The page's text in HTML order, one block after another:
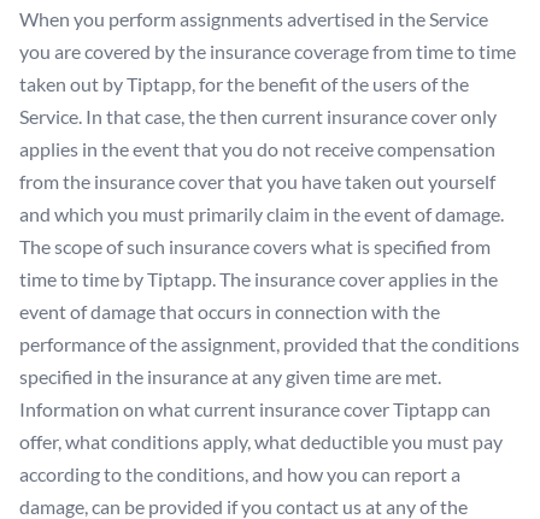
When you perform assignments advertised in the Service
you are covered by the insurance coverage from time to time
taken out by Tiptapp, for the benefit of the users of the
Service. In that case, the then current insurance cover only
applies in the event that you do not receive compensation
from the insurance cover that you have taken out yourself
and which you must primarily claim in the event of damage.
The scope of such insurance covers what is specified from
time to time by Tiptapp. The insurance cover applies in the
event of damage that occurs in connection with the
performance of the assignment, provided that the conditions
specified in the insurance at any given time are met.
Information on what current insurance cover Tiptapp can
offer, what conditions apply, what deductible you must pay
according to the conditions, and how you can report a
damage, can be provided if you contact us at any of the